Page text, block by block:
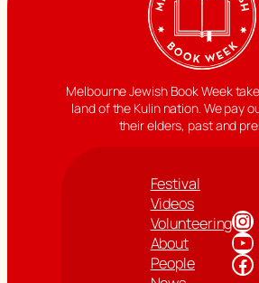
Melbourne Jewish Book Week
land of the Kulin nation. We pay
their elders, past and
Festival
Videos
Volunteering
About
People
Instagram
YouTube
Facebook